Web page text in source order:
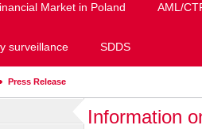
Market in Poland AML/
surveillance SDDS
Press Release
Information